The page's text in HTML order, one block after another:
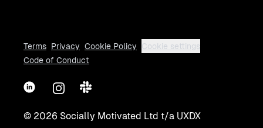
Terms Privacy Cookie Policy
Cookie settings
Code of Conduct
LinkedInInstagram
Slack
© 2026 Socially Motivated Ltd t/a UXDX